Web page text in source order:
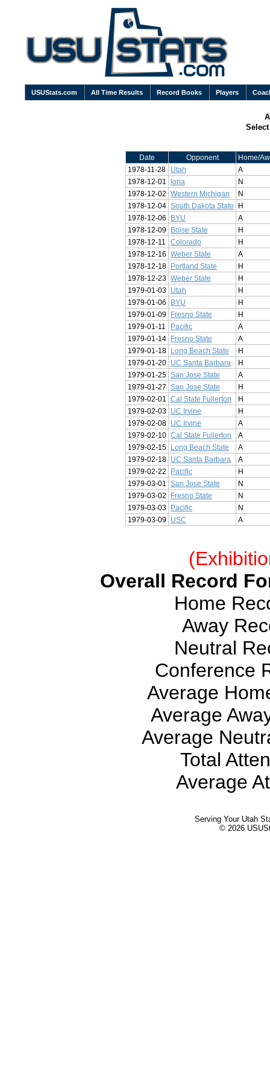
USUStats.com All Time Results Record Books Players
Date Opponent
Home/
1978-11-28
Utah
A
1978-12-01
Iona
N
1978-12-02
Western Michigan
N
1978-12-04 South Dakota State
H
1978-12-06
BYU
A
1978-12-09
Boise State
H
1978-12-11
Colorado
H
1978-12-16
Weber State
A
1978-12-18
Portland State
H
1978-12-23 Weber State
H
1979-01-03
Utah
H
1979-01-06
BYU
H
1979-01-09
Fresno State
H
1979-01-11
Pacific
A
1979-01-14
Fresno State
A
1979-01-18
Long Beach State
H
1979-01-20
UC Santa Barbara
H
1979-01-25 San Jose State
A
1979-01-27
San Jose State
H
1979-02-01
Cal State Fullerton
H
1979-02-03
UC Irvine
H
1979-02-08
UC Irvine
A
1979-02-10 Cal State Fullerton
A
1979-02-15
Long Beach State
A
1979-02-18
UC Santa Barbara
A
1979-02-22
Pacific
H
1979-03-01
San Jose State
N
1979-03-02
Fresno State
N
1979-03-03
Pacific
N
1979-03-09
USC A
Overall Record
Home
Away
Neutral
Conference
Average
Average
Average
Total
Average
Serving Your Utah
© 2026